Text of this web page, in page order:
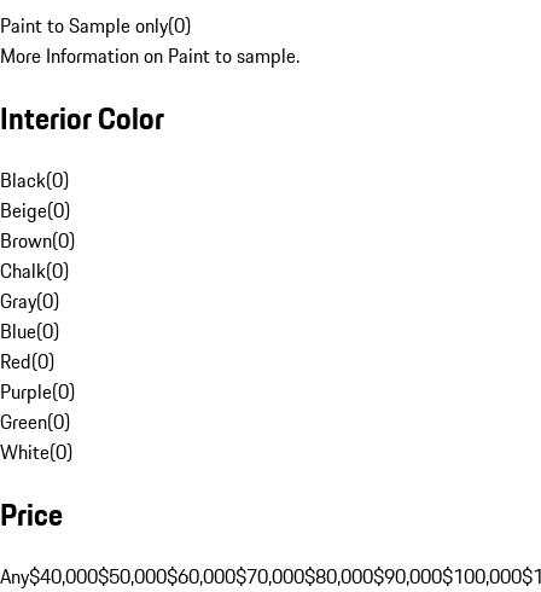
Paint to Sample only(0)
More Information on Paint to sample.
Interior Color
Black(0)
Beige(0)
Brown(0)
Chalk(0)
Gray(0)
Blue(0)
Red(0)
Purple(0)
Green(0)
White(0)
Price
Any$40,000$50,000$60,000$70,000$80,000$90,000$100,000